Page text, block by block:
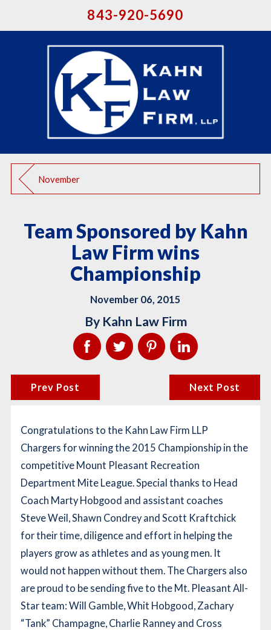
843-920-5690
November
Team Sponsored by Kahn
Law Firm wins
Championship
November 06, 2015
By Kahn Law Firm
Prev Post Next Post
Congratulations to the Kahn Law Firm LLP
Chargers for winning the 2015 Championship in the
competitive Mount Pleasant Recreation
Department Mite League. Special thanks to Head
Coach Marty Hobgood and assistant coaches
Steve Weil, Shawn Condrey and Scott Kraftchick
for their time, diligence and effort in helping the
players grow as athletes and as young men. It
would not happen without them. The Chargers also
are proud to be sending five to the Mt. Pleasant All-
Star team: Will Gamble, Whit Hobgood, Zachary
“Tank” Champagne, Charlie Ranney and Cross